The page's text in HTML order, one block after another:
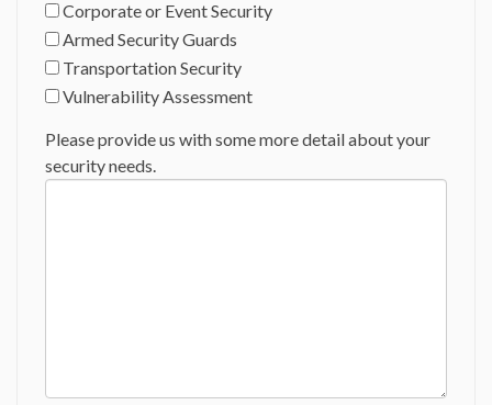
Corporate or Event Security
Armed Security Guards
Transportation Security
Vulnerability Assessment
Please provide us with some more detail about your
security needs.